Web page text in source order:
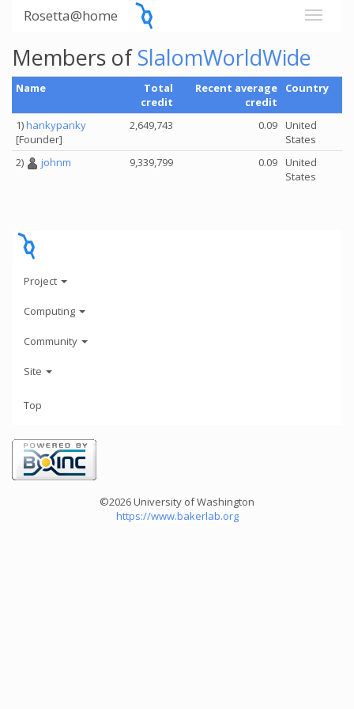
Rosetta@home
Members ofSlalomWorldWide
Name
Total
credit
Recent average
credit
Country
1)hankypanky
[Founder]
2,649,743 0.09 United
States
2)
johnm 9,339,799 0.09 United
States
Project
Computing
Community
Site
Top
©2026 University of Washington
https://www.bakerlab.org